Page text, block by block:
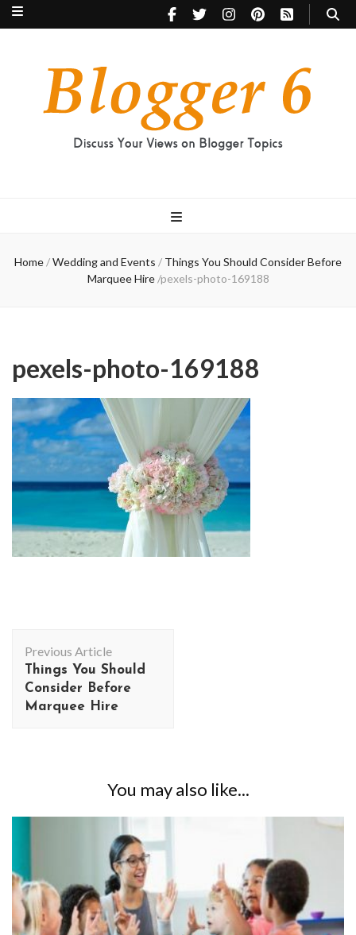
Home/Wedding and Events / Things You Should Consider Before
Marquee Hire /pexels-photo-169188
pexels-photo-169188
Navigation
Previous Article
Things You Should
Consider Before
Marquee Hire
You may also like...